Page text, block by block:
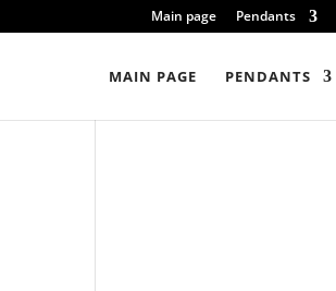
Main page Pendants
MAIN PAGE PENDANTS